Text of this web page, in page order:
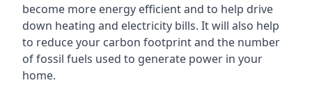
become more energy efficient and to help drive
down heating and electricity bills. It will also help
to reduce your carbon footprint and the number
of fossil fuels used to generate power in your
home.